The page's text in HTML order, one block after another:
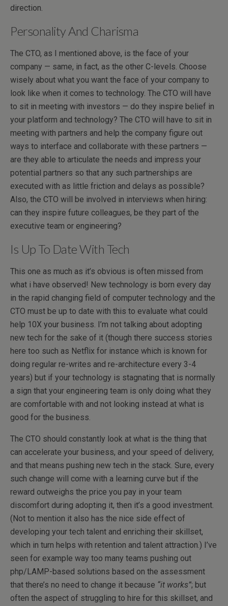
direction.
Personality And Charisma
The CTO, as I mentioned above, is the face of your
company — same, in fact, as the other C-levels. Choose
wisely about what you want the face of your company to
look like when it comes to technology. The CTO will have
to sit in meeting with investors — do they inspire belief in
your platform and technology? The CTO will have to sit in
meeting with partners and help the company figure out
ways to interface and collaborate with these partners —
are they able to articulate the needs and impress your
potential partners so that any such partnerships are
executed with as little friction and delays as possible?
Also, the CTO will be involved in interviews when hiring:
can they inspire future colleagues, be they part of the
executive team or engineering?
Is Up To Date With Tech
This one as much as it’s obvious is often missed from
what i have observed! New technology is born every day
in the rapid changing field of computer technology and the
CTO must be up to date with this to evaluate what could
help 10X your business. I’m not talking about adopting
new tech for the sake of it (though there success stories
here too such as Netflix for instance which is known for
doing regular re-writes and re-architecture every 3-4
years) but if your technology is stagnating that is normally
a sign that your engineering team is only doing what they
are comfortable with and not looking instead at what is
good for the business.
The CTO should constantly look at what is the thing that
can accelerate your business, and your speed of delivery,
and that means pushing new tech in the stack. Sure, every
such change will come with a learning curve but if the
reward outweighs the price you pay in your team
discomfort during adopting it, then it’s a good investment.
(Not to mention it also has the nice side effect of
developing your tech talent and enriching their skillset,
which in turn helps with retention and talent attraction.) I’ve
seen for example way too many teams pushing out
php/LAMP-based solutions based on the assessment
that there’s no need to change it because “it works”; but
often the aspect of struggling to hire for this skillset, and